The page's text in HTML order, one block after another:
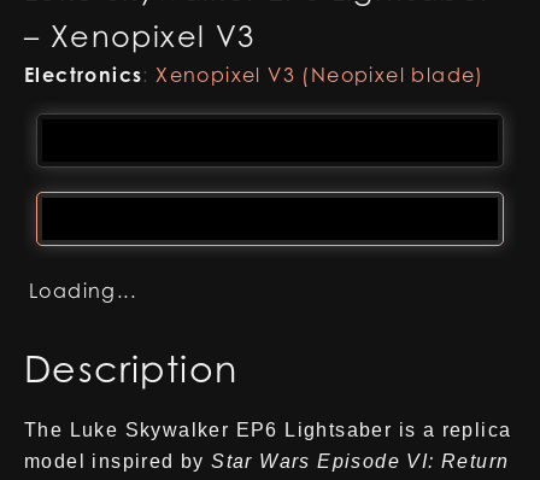
– Xenopixel V3
Electronics: Xenopixel V3 (Neopixel blade)
Loading...
Description
The Luke Skywalker EP6 Lightsaber is a replica
model inspired byStar Wars Episode VI: Return